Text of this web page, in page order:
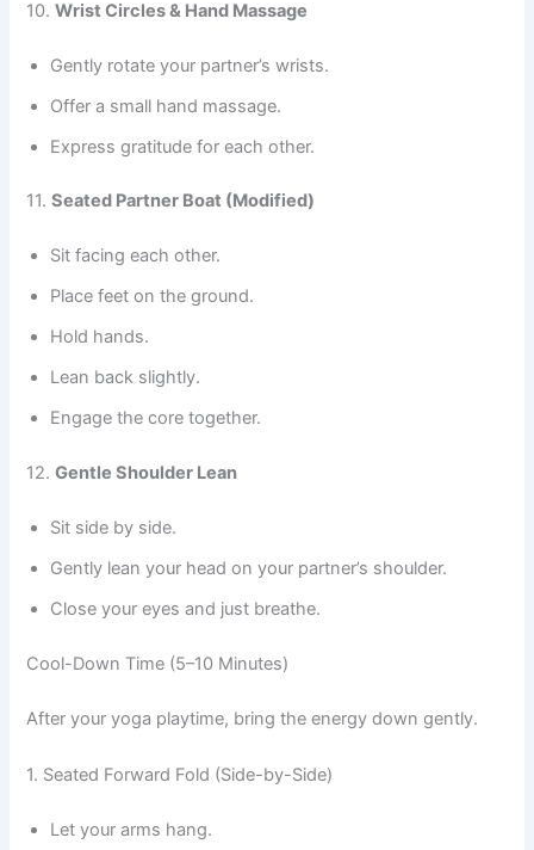
10.Wrist Circles & Hand Massage
Gently rotate your partner’s wrists.
Offer a small hand massage.
Express gratitude for each other.
11.Seated Partner Boat (Modified)
Sit facing each other.
Place feet on the ground.
Hold hands.
Lean back slightly.
Engage the core together.
12.Gentle Shoulder Lean
Sit side by side.
Gently lean your head on your partner’s shoulder.
Close your eyes and just breathe.
Cool-Down Time (5–10 Minutes)
After your yoga playtime, bring the energy down gently.
1. Seated Forward Fold (Side-by-Side)
Let your arms hang.